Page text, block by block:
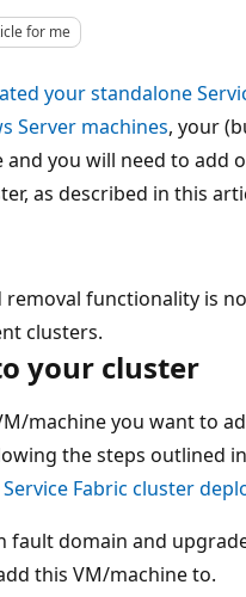
for me
your standalone
Server machines, your
and you will need to add
as described in this
removal functionality is
clusters.
your cluster
machine you want to
the steps outlined in
Fabric cluster
fault domain and
this VM/machine to.